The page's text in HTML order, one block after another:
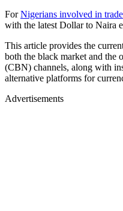
ForNigerians involved in trade
with the latest Dollar to Naira
This article provides the
both the black market and
(CBN) channels, along with
alternative platforms for
Advertisements